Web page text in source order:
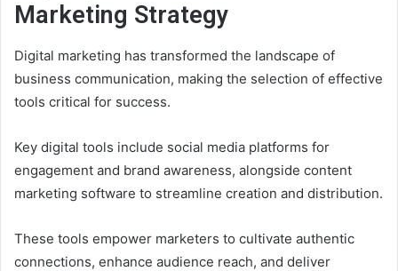
Marketing Strategy
Digital marketing has transformed the landscape of
business communication, making the selection of effective
tools critical for success.
Key digital tools include social media platforms for
engagement and brand awareness, alongside content
marketing software to streamline creation and distribution.
These tools empower marketers to cultivate authentic
connections, enhance audience reach, and deliver